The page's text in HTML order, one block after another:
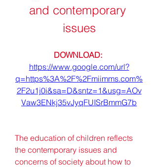
and contemporary
issues
https://www.google.com/url?
q=https%3A%2F%2Fmiimms.com%
2F2u1j0i&sa=D&sntz=1&usg=AOv
Vaw3ENkj35vJyqFUISrBmmG7b
The education of children reflects
the contemporary issues and
concerns of society about how to